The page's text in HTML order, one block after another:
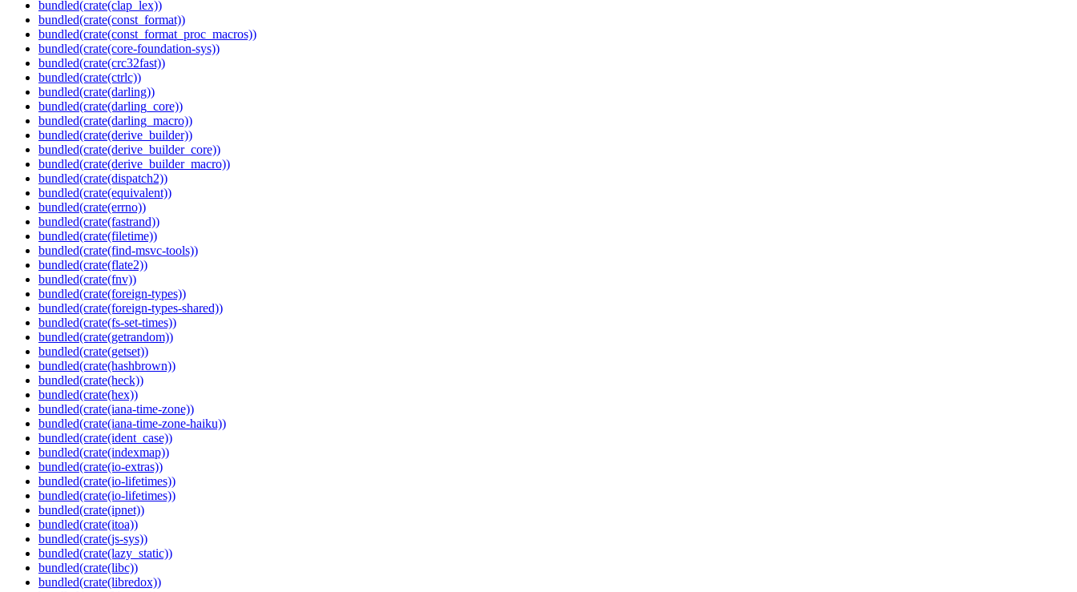
bundled(crate(clap_lex))
bundled(crate(const_format))
bundled(crate(const_format_proc_macros))
bundled(crate(core-foundation-sys))
bundled(crate(crc32fast))
bundled(crate(ctrlc))
bundled(crate(darling))
bundled(crate(darling_core))
bundled(crate(darling_macro))
bundled(crate(derive_builder))
bundled(crate(derive_builder_core))
bundled(crate(derive_builder_macro))
bundled(crate(dispatch2))
bundled(crate(equivalent))
bundled(crate(errno))
bundled(crate(fastrand))
bundled(crate(filetime))
bundled(crate(find-msvc-tools))
bundled(crate(flate2))
bundled(crate(fnv))
bundled(crate(foreign-types))
bundled(crate(foreign-types-shared))
bundled(crate(fs-set-times))
bundled(crate(getrandom))
bundled(crate(getset))
bundled(crate(hashbrown))
bundled(crate(heck))
bundled(crate(hex))
bundled(crate(iana-time-zone))
bundled(crate(iana-time-zone-haiku))
bundled(crate(ident_case))
bundled(crate(indexmap))
bundled(crate(io-extras))
bundled(crate(io-lifetimes))
bundled(crate(io-lifetimes))
bundled(crate(ipnet))
bundled(crate(itoa))
bundled(crate(js-sys))
bundled(crate(lazy_static))
bundled(crate(libc))
bundled(crate(libredox))